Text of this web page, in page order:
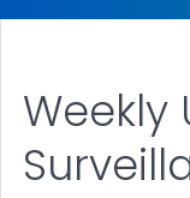
Weekly